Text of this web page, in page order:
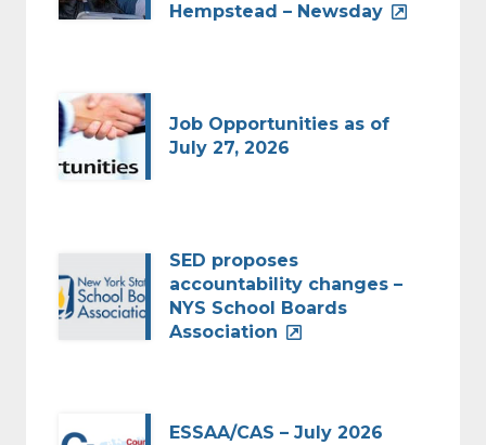
Hempstead – Newsday
Job Opportunities as of
July 27, 2026
SED proposes
accountability changes –
NYS School Boards
Association
ESSAA/CAS – July 2026